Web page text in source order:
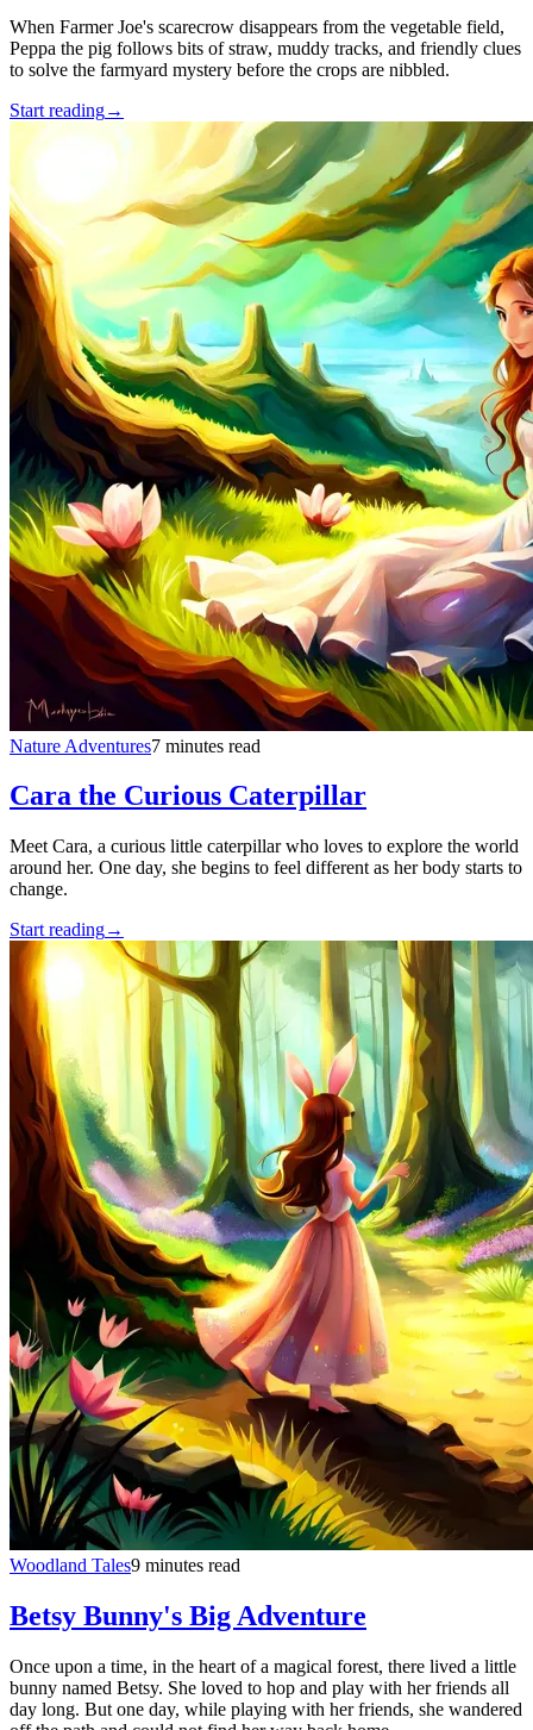
When Farmer Joe's scarecrow disappears from the vegetable field,
Peppa the pig follows bits of straw, muddy tracks, and friendly clues
to solve the farmyard mystery before the crops are nibbled.
Start reading→
Nature Adventures7 minutes read
Cara the Curious Caterpillar
Meet Cara, a curious little caterpillar who loves to explore the world
around her. One day, she begins to feel different as her body starts to
change.
Start reading→
Woodland Tales9 minutes read
Betsy Bunny's Big Adventure
Once upon a time, in the heart of a magical forest, there lived a little
bunny named Betsy. She loved to hop and play with her friends all
day long. But one day, while playing with her friends, she wandered